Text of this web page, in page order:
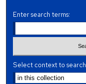
Enter search terms:
Select context to